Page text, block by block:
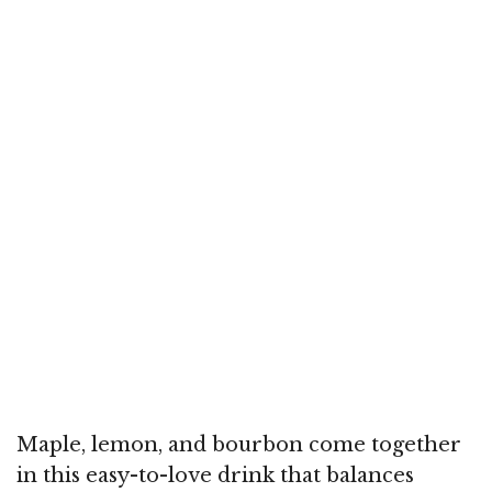
Maple, lemon, and bourbon come together
in this easy-to-love drink that balances